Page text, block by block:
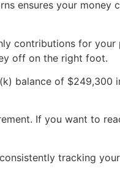
ensures your money
contributions for
off on the right foot.
balance of $249,300
If you want to
tracking